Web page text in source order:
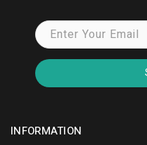
INFORMATION